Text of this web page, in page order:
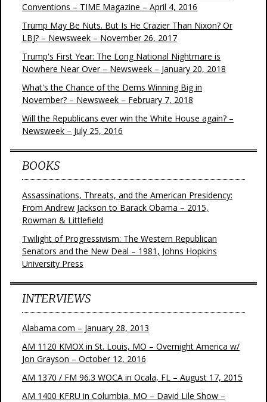
Conventions – TIME Magazine – April 4, 2016
Trump May Be Nuts. But Is He Crazier Than Nixon? Or
LBJ? – Newsweek – November 26, 2017
Trump's First Year: The Long National Nightmare is
Nowhere Near Over – Newsweek – January 20, 2018
What's the Chance of the Dems Winning Big in
November? – Newsweek – February 7, 2018
Will the Republicans ever win the White House again? –
Newsweek – July 25, 2016
BOOKS
Assassinations, Threats, and the American Presidency:
From Andrew Jackson to Barack Obama – 2015,
Rowman & Littlefield
Twilight of Progressivism: The Western Republican
Senators and the New Deal – 1981, Johns Hopkins
University Press
INTERVIEWS
Alabama.com – January 28, 2013
AM 1120 KMOX in St. Louis, MO – Overnight America w/
Jon Grayson – October 12, 2016
AM 1370 / FM 96.3 WOCA in Ocala, FL – August 17, 2015
AM 1400 KFRU in Columbia, MO – David Lile Show –